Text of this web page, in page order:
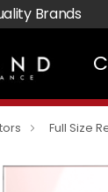
Brands
Full Size